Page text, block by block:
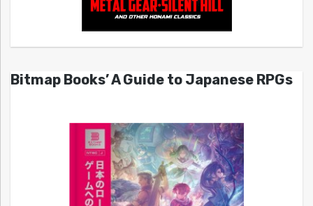
Bitmap Books’ A Guide to Japanese RPGs